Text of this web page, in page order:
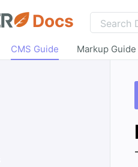
Docs
CMS Guide Markup Guide